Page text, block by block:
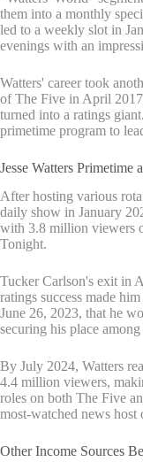
them into a monthly
led to a weekly slot in
evenings with an
Watters' career took
of The Five in April
turned into a ratings
primetime program to
Jesse Watters Primetime
After hosting various
daily show in January
with 3.8 million viewers
Tonight.
Tucker Carlson's exit in
ratings success made
June 26, 2023, that he
securing his place
By July 2024, Watters
4.4 million viewers,
roles on both The Five
most-watched news host
Other Income Sources